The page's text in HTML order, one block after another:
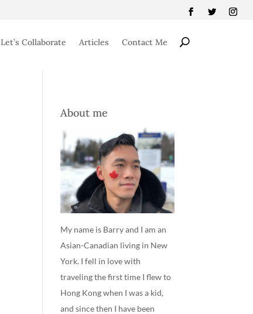
Let’s Collaborate Articles Contact Me
About me
My name is Barry and I am an
Asian-Canadian living in New
York. I fell in love with
traveling the first time I flew to
Hong Kong when I was a kid,
and since then I have been